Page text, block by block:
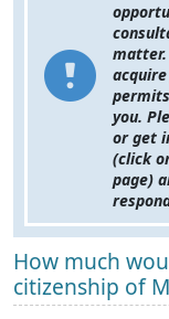
matter.
you.
or get
(click
page)
How much
citizenship of